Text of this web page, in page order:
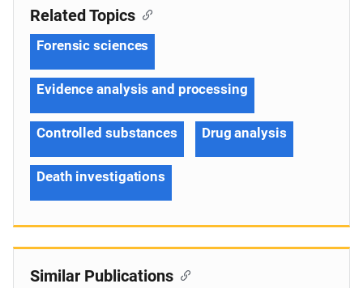
Related Topics
Forensic sciences
Evidence analysis and processing
Controlled substances Drug analysis
Death investigations
Similar Publications